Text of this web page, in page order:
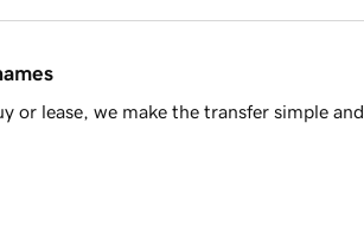
or lease, we make the transfer simple and